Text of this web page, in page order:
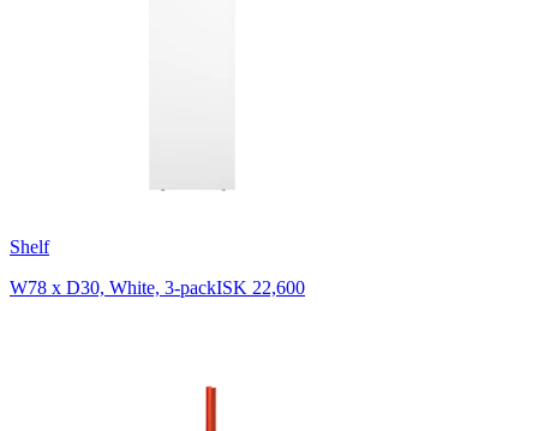
Shelf
W78 x D30, White, 3-packISK 22,600